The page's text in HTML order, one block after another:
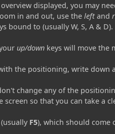
displayed, you may
in and out, use the left and
bound to (usually W, S, A & D).
up/down keys will move the
the positioning, write down
change any of the
so that you can take a
F5), which should come